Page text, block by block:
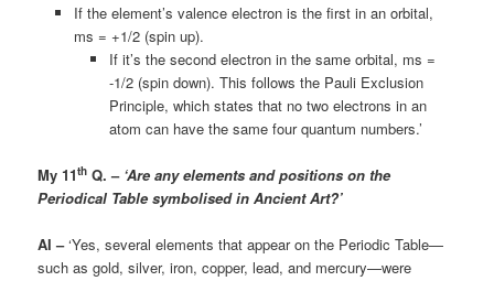
If the element’s valence electron is the first in an orbital,
ms = +1/2 (spin up).
If it’s the second electron in the same orbital, ms =
-1/2 (spin down). This follows the Pauli Exclusion
Principle, which states that no two electrons in an
atom can have the same four quantum numbers.’
My 11th Q. – ‘Are any elements and positions on the
Periodical Table symbolised in Ancient Art?’
AI –‘Yes, several elements that appear on the Periodic Table—
such as gold, silver, iron, copper, lead, and mercury—were